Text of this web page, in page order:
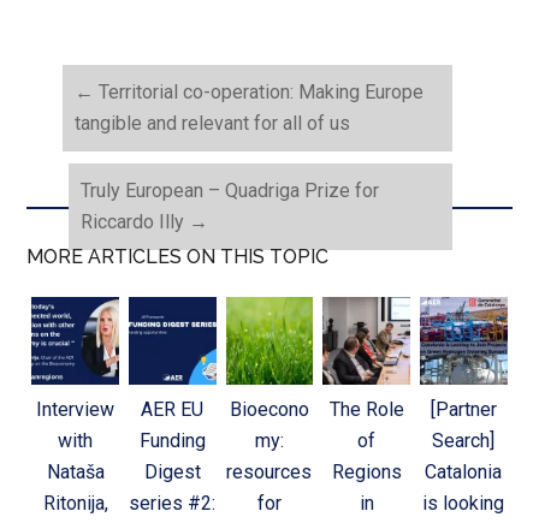
← Territorial co-operation: Making Europe
tangible and relevant for all of us
Truly European – Quadriga Prize for
Riccardo Illy →
MORE ARTICLES ON THIS TOPIC
Interview
with
Nataša
Ritonija,
AER EU
Funding
Digest
series #2:
Bioecono
my:
resources
for
The Role
of
Regions
in
[Partner
Search]
Catalonia
is looking